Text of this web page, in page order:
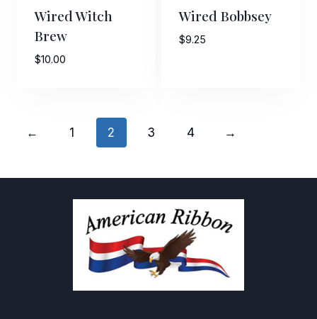
Wired Witch
Brew
$10.00
Wired Bobbsey
$9.25
← 1 2 3 4 →